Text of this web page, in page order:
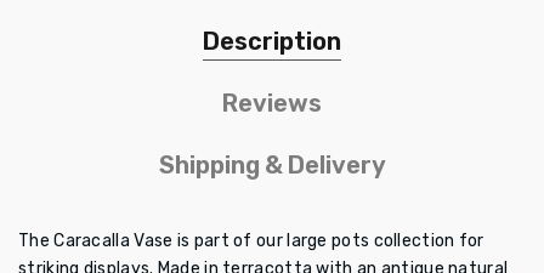
Description
Reviews
Shipping & Delivery
The Caracalla Vase is part of our large pots collection for